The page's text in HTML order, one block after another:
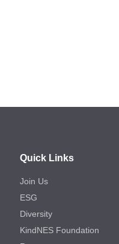
Quick Links
Join Us
ESG
Diversity
KindNES Foundation